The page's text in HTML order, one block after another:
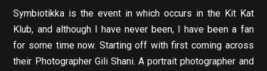
Symbiotikka is the event in which occurs in the Kit Kat
Klub, and although I have never been, I have been a fan
for some time now. Starting off with first coming across
their Photographer Gili Shani. A portrait photographer and